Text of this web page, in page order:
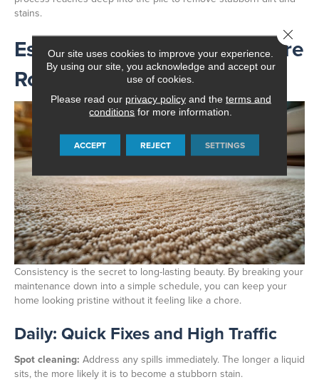
stains.
Establishing Your Carpet Care
Routine
Consistency is the secret to long-lasting beauty. By breaking your
maintenance down into a simple schedule, you can keep your
home looking pristine without it feeling like a chore.
Daily: Quick Fixes and High Traffic
Spot cleaning: Address any spills immediately. The longer a liquid
sits, the more likely it is to become a stubborn stain.
Our site uses cookies to improve your experience.
By using our site, you acknowledge and accept our
use of cookies.
Please read our privacy policyand the terms and
conditions for more information.
ACCEPT REJECT SETTINGS
Close